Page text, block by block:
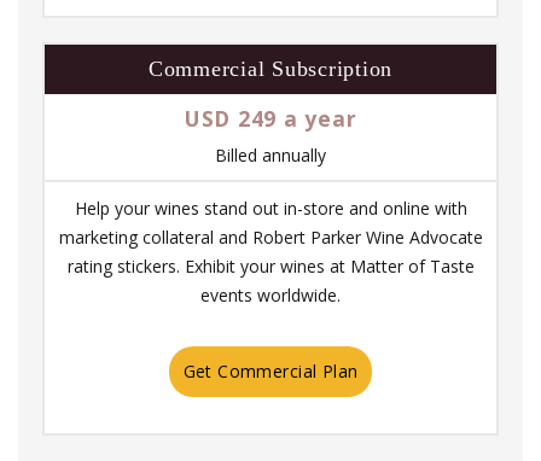
Commercial Subscription
USD 249 a year
Billed annually
Help your wines stand out in-store and online with
marketing collateral and Robert Parker Wine Advocate
rating stickers. Exhibit your wines at Matter of Taste
events worldwide.
Get Commercial Plan